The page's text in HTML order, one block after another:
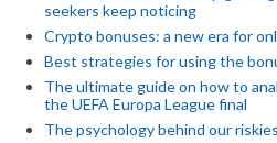
seekers keep noticing
Crypto bonuses: a new era for
Best strategies for using the
The ultimate guide on how to
the UEFA Europa League final
The psychology behind our